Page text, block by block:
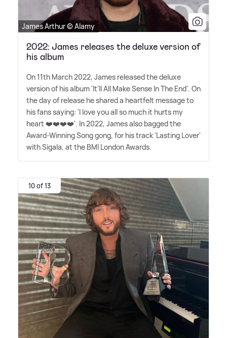
James Arthur © Alamy
2022: James releases the deluxe version of
his album
On 11th March 2022, James released the deluxe
version of his album 'It'll All Make Sense In The End'. On
the day of release he shared a heartfelt message to
his fans saying: 'I love you all so much it hurts my
heart ❤️❤️❤️❤️'. In 2022, James also bagged the
Award-Winning Song gong, for his track 'Lasting Lover'
with Sigala, at the BMI London Awards.
10 of 13